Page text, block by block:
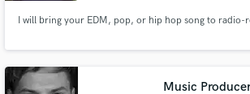
I will bring your EDM, pop, or hip hop song to radio-
Music